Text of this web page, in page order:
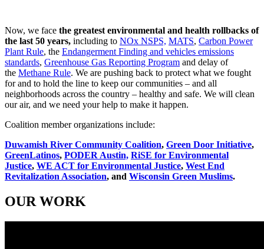
Now, we face the greatest environmental and health rollbacks of
the last 50 years, including to NOx NSPS, MATS, Carbon Power
Plant Rule, the Endangerment Finding and vehicles emissions
standards, Greenhouse Gas Reporting Program and delay of
the Methane Rule. We are pushing back to protect what we fought
for and to hold the line to keep our communities – and all
neighborhoods across the country – healthy and safe. We will clean
our air, and we need your help to make it happen.
Coalition member organizations include:
Duwamish River Community Coalition, Green Door Initiative,
GreenLatinos, PODER Austin, RiSE for Environmental
Justice, WE ACT for Environmental Justice, West End
Revitalization Association, and Wisconsin Green Muslims.
OUR WORK